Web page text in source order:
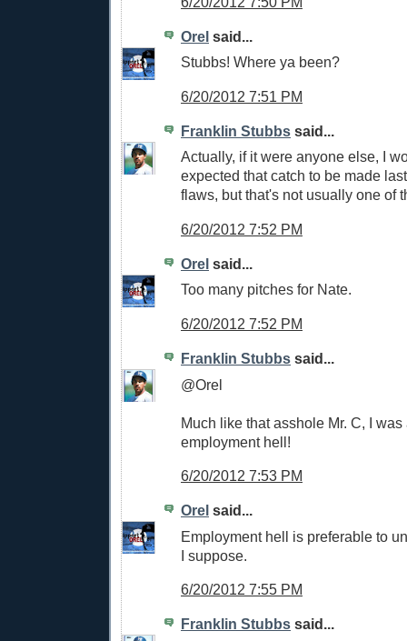
Orel said...
Stubbs! Where ya been?
6/20/2012 7:51 PM
Franklin Stubbs said...
Actually, if it were anyone else, I
expected that catch to be made
flaws, but that's not usually one of
6/20/2012 7:52 PM
Orel said...
Too many pitches for Nate.
6/20/2012 7:52 PM
Franklin Stubbs said...
@Orel
Much like that asshole Mr. C, I was
employment hell!
6/20/2012 7:53 PM
Orel said...
Employment hell is preferable to
I suppose.
6/20/2012 7:55 PM
Franklin Stubbs said...